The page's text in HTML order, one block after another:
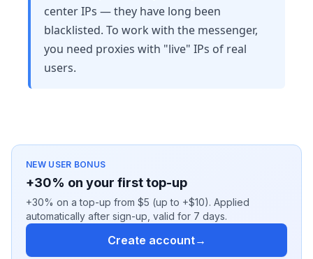
center IPs — they have long been
blacklisted. To work with the messenger,
you need proxies with "live" IPs of real
users.
NEW USER BONUS
+30% on your first top-up
+30% on a top-up from $5 (up to +$10). Applied
automatically after sign-up, valid for 7 days.
Create account→